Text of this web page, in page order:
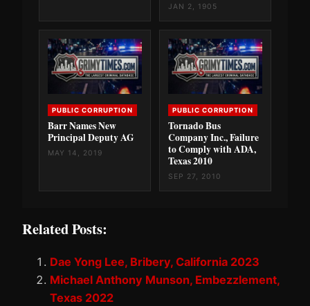
JAN 2, 1905
PUBLIC CORRUPTION
Barr Names New
Principal Deputy AG
MAY 14, 2019
PUBLIC CORRUPTION
Tornado Bus
Company Inc., Failure
to Comply with ADA,
Texas 2010
SEP 27, 2010
Related Posts:
Dae Yong Lee, Bribery, California 2023
Michael Anthony Munson, Embezzlement,
Texas 2022